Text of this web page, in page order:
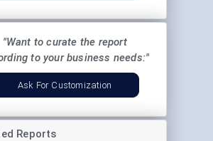
"Want to curate the report
to your business needs:"
Ask For Customization
Reports